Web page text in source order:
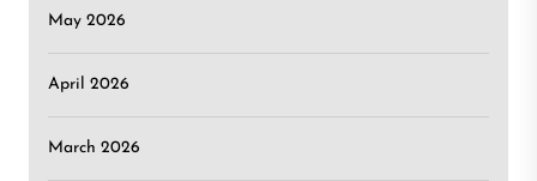
May 2026
April 2026
March 2026